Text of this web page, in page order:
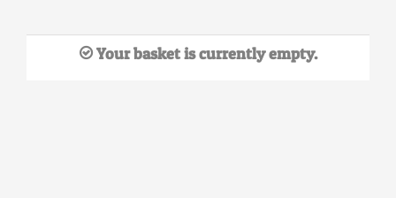
Your basket is currently empty.